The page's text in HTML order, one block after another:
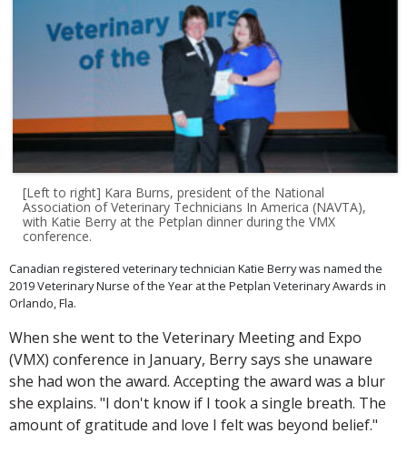
[Left to right] Kara Burns, president of the National
Association of Veterinary Technicians In America (NAVTA),
with Katie Berry at the Petplan dinner during the VMX
conference.
Canadian registered veterinary technician Katie Berry was named the
2019 Veterinary Nurse of the Year at the Petplan Veterinary Awards in
Orlando, Fla.
When she went to the Veterinary Meeting and Expo
(VMX) conference in January, Berry says she unaware
she had won the award. Accepting the award was a blur
she explains. "I don't know if I took a single breath. The
amount of gratitude and love I felt was beyond belief."